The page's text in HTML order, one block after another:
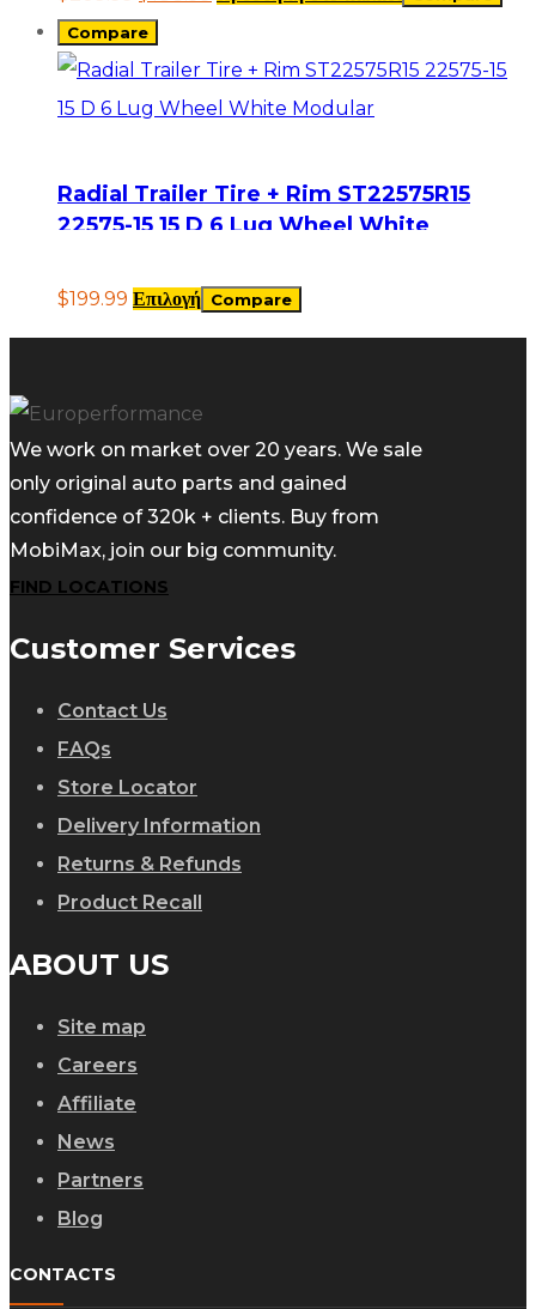
Compare
Radial Trailer Tire + Rim ST22575R15
22575-15 15 D 6 Lug Wheel White
$199.99 Επιλογή Compare
We work on market over 20 years. We sale
only original auto parts and gained
confidence of 320k + clients. Buy from
MobiMax, join our big community.
FIND LOCATIONS
Customer Services
Contact Us
FAQs
Store Locator
Delivery Information
Returns & Refunds
Product Recall
ABOUT US
Site map
Careers
Affiliate
News
Partners
Blog
CONTACTS